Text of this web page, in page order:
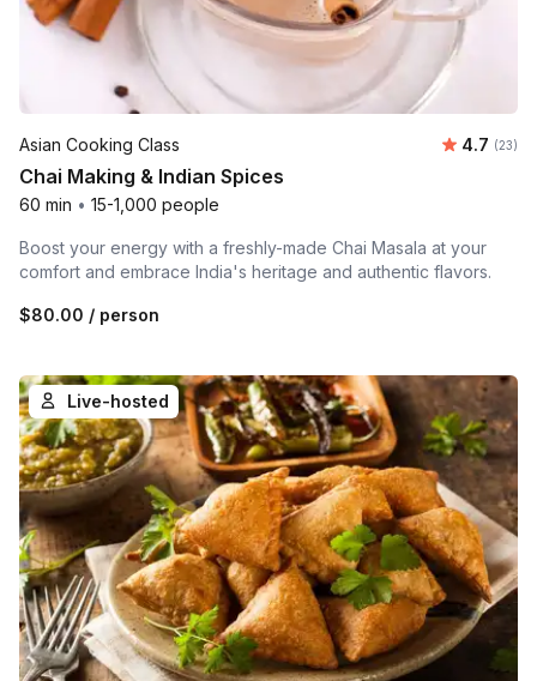
Asian Cooking Class Average
4.7 (23)
Chai Making & Indian Spices
60 min • 15-1,000 people
Boost your energy with a freshly-made Chai Masala at your
comfort and embrace India's heritage and authentic flavors.
$80.00 / person
Live-hosted